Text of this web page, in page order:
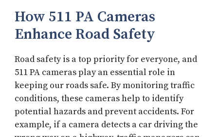
How 511 PA Cameras
Enhance Road Safety
Road safety is a top priority for everyone, and
511 PA cameras play an essential role in
keeping our roads safe. By monitoring traffic
conditions, these cameras help to identify
potential hazards and prevent accidents. For
example, if a camera detects a car driving the